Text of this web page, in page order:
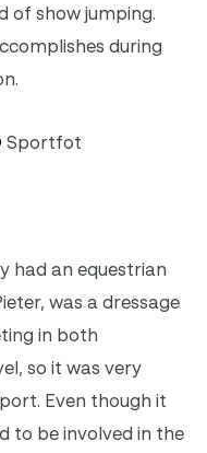
of show jumping.
during
Sportfot
had an equestrian
was a dressage
in both
so it was very
Even though it
to be involved in the